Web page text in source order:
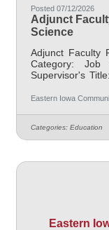
Posted 07/12/2026
Adjunct
Science
Adjunct Faculty
Category: Job
Supervisor's
Job Description
course Job
teaching and
to the mission
Eastern Iowa
Categories: Education
Eastern